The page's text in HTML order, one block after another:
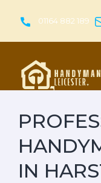
01164 882 189
IN